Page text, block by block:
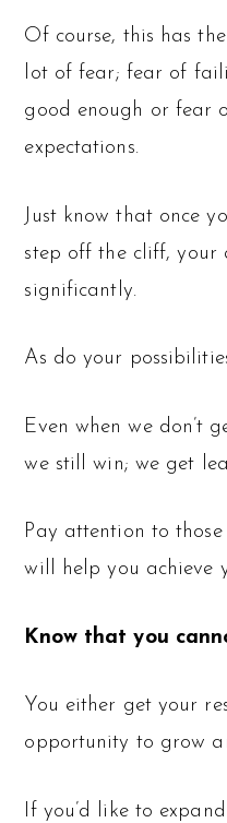
Of course, this has
lot of fear; fear of
good enough or fear
expectations.
Just know that once
step off the cliff, your
significantly.
As do your
Even when we don’t
we still win; we get
Pay attention to
will help you achieve
Know that you
You either get your
opportunity to grow
If you’d like to